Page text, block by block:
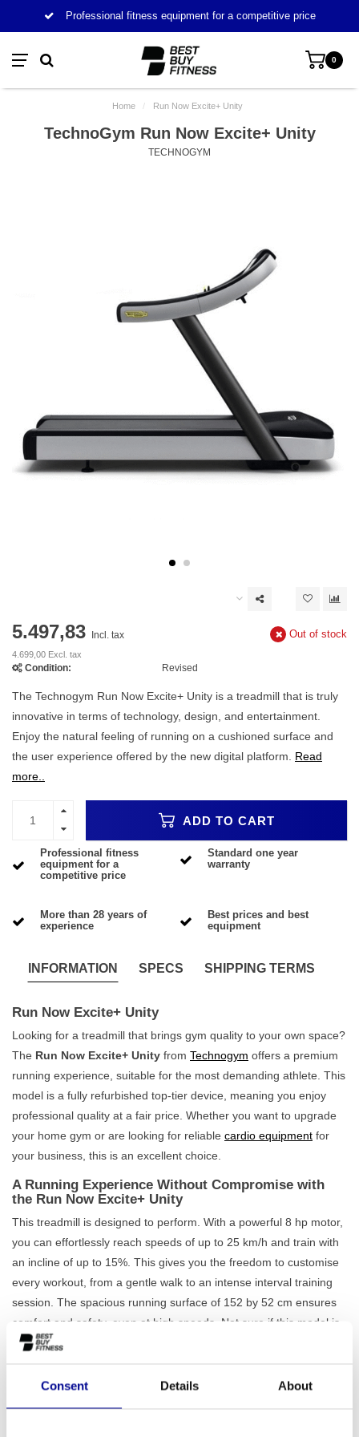
Consent Details About
Professional fitness equipment for a competitive price
0
Home / Run Now Excite+ Unity
TechnoGym Run Now Excite+ Unity
TECHNOGYM
5.497,83 Incl. tax
4.699,00 Excl. tax
Out of stock
Condition: Revised
The Technogym Run Now Excite+ Unity is a treadmill that is truly
innovative in terms of technology, design, and entertainment.
Enjoy the natural feeling of running on a cushioned surface and
the user experience offered by the new digital platform. Read
more..
ADD TO CART
Professional fitness
equipment for a
competitive price
Standard one year
warranty
More than 28 years of
experience
Best prices and best
equipment
INFORMATION SPECS SHIPPING TERMS
Run Now Excite+ Unity
Looking for a treadmill that brings gym quality to your own space?
The Run Now Excite+ Unity from Technogym offers a premium
running experience, suitable for the most demanding athlete. This
model is a fully refurbished top-tier device, meaning you enjoy
professional quality at a fair price. Whether you want to upgrade
your home gym or are looking for reliable cardio equipment for
your business, this is an excellent choice.
A Running Experience Without Compromise with
the Run Now Excite+ Unity
This treadmill is designed to perform. With a powerful 8 hp motor,
you can effortlessly reach speeds of up to 25 km/h and train with
an incline of up to 15%. This gives you the freedom to customise
every workout, from a gentle walk to an intense interval training
session. The spacious running surface of 152 by 52 cm ensures
comfort and safety, even at high speeds. Not sure if this model is
the right one? Then check out our complete range of
What truly sets the Run Now Excite+ Unity apart is its 19-inch